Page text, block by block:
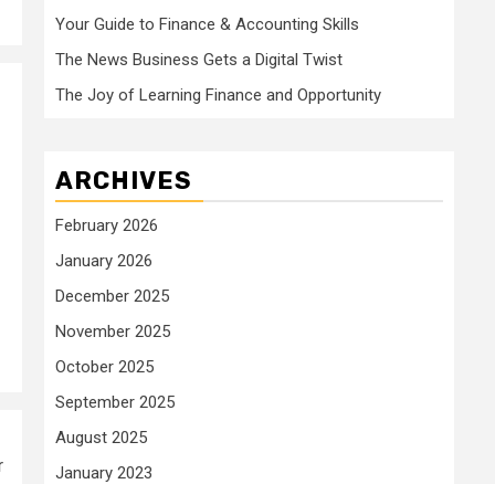
Your Guide to Finance & Accounting Skills
The News Business Gets a Digital Twist
The Joy of Learning Finance and Opportunity
ARCHIVES
February 2026
January 2026
December 2025
November 2025
October 2025
September 2025
August 2025
January 2023